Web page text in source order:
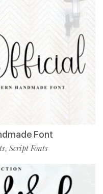
Font
, Script Fonts